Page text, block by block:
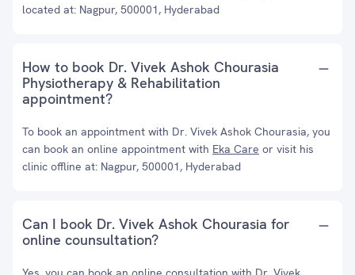
located at: Nagpur, 500001, Hyderabad
How to book Dr. Vivek Ashok Chourasia
Physiotherapy & Rehabilitation
appointment?
To book an appointment with Dr. Vivek Ashok Chourasia, you
can book an online appointment with Eka Care or visit his
clinic offline at: Nagpur, 500001, Hyderabad
Can I book Dr. Vivek Ashok Chourasia for
online counsultation?